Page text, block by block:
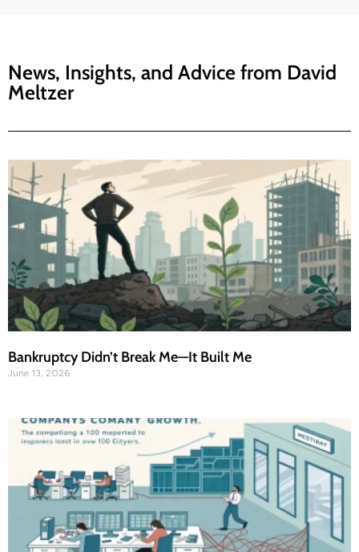
News, Insights, and Advice from David
Meltzer
Bankruptcy Didn’t Break Me—It Built Me
June 13, 2026